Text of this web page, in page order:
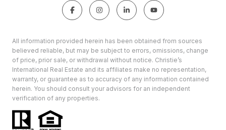
All information provided herein has been obtained from sources
believed reliable, but may be subject to errors, omissions, change
of price, prior sale, or withdrawal without notice. Christie’s
International Real Estate and its affiliates make no representation,
warranty, or guarantee as to accuracy of any information contained
herein. You should consult your advisors for an independent
verification of any properties.